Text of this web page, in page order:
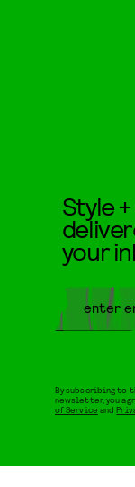
Style
your
By subscribing to
newsletter, you
of Service and